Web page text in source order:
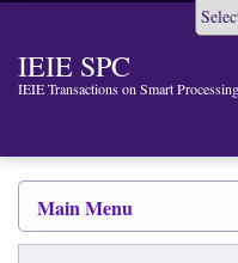
IEIE SPC
IEIE Transactions on Smart
Main Menu